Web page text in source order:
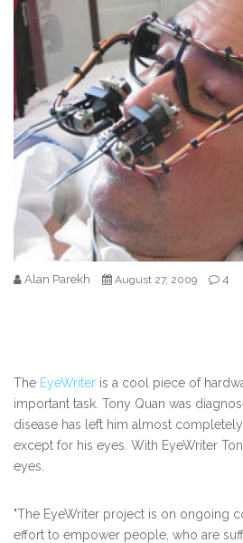
Alan Parekh August 27, 2009 4
The EyeWriter is a cool piece of
important task. Tony Quan was
disease has left him almost
except for his eyes. With EyeWriter
eyes.
"The EyeWriter project is on ongoing
effort to empower people, who are